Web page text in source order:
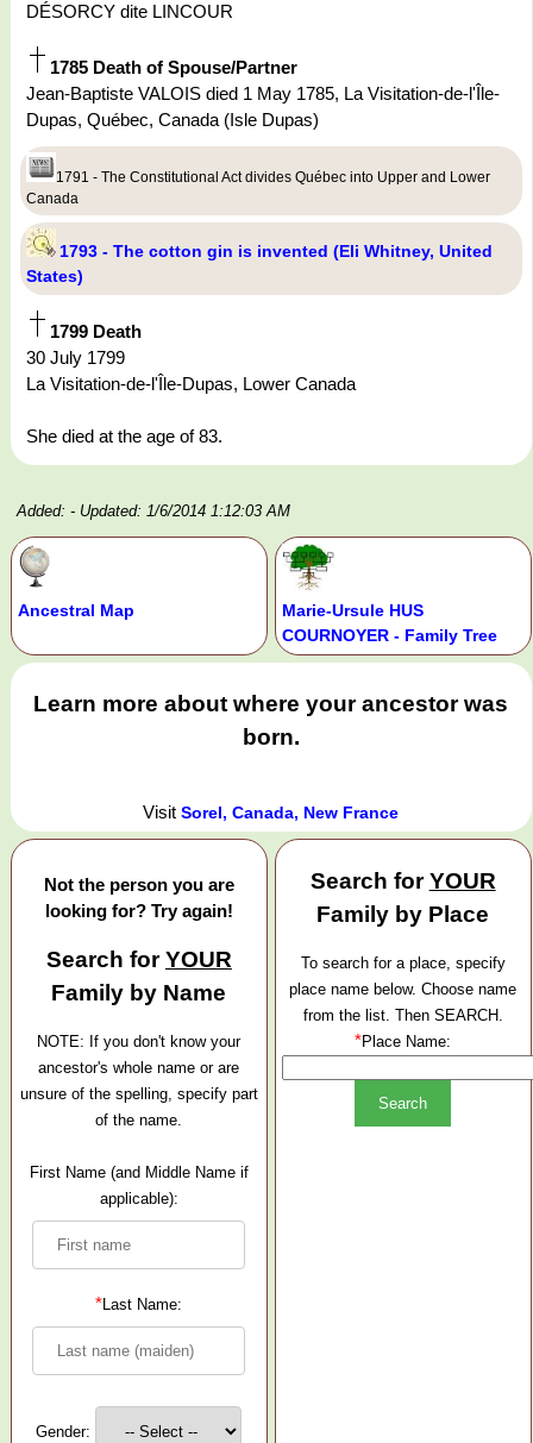
DÉSORCY dite LINCOUR
1785 Death of Spouse/Partner
Jean-Baptiste VALOIS died 1 May 1785, La Visitation-de-l'Île-
Dupas, Québec, Canada (Isle Dupas)
1791 - The Constitutional Act divides Québec into Upper and Lower
Canada
1793 - The cotton gin is invented (Eli Whitney, United
States)
1799 Death
30 July 1799
La Visitation-de-l'Île-Dupas, Lower Canada
She died at the age of 83.
Added: - Updated: 1/6/2014 1:12:03 AM
Ancestral Map
Marie-Ursule HUS
COURNOYER - Family Tree
Learn more about where your ancestor was
born.
VisitSorel, Canada, New France
Not the person you are
looking for? Try again!
Search forYOUR
Family by Name
NOTE: If you don't know your
ancestor's whole name or are
unsure of the spelling, specify part
of the name.
First Name (and Middle Name if
applicable):
*Last Name:
Gender:
Search forYOUR
Family by Place
To search for a place, specify
place name below. Choose name
from the list. Then SEARCH.
*Place Name: